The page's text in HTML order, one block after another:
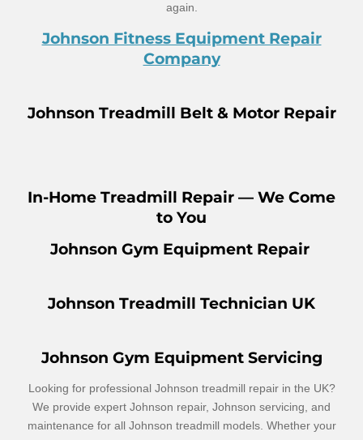
again.
Johnson Fitness Equipment Repair
Company
Johnson Treadmill Belt & Motor Repair
In-Home Treadmill Repair — We Come
to You
Johnson Gym Equipment Repair
Johnson Treadmill Technician UK
Johnson Gym Equipment Servicing
Looking for professional Johnson treadmill repair in the UK?
We provide expert Johnson repair, Johnson servicing, and
maintenance for all Johnson treadmill models. Whether your